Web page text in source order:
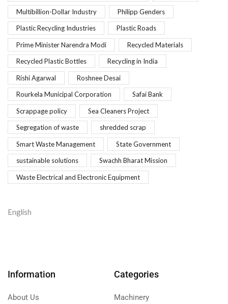
Multibillion-Dollar Industry Philipp Genders
Plastic Recycling Industries Plastic Roads
Prime Minister Narendra Modi Recycled Materials
Recycled Plastic Bottles Recycling in India
Rishi Agarwal Roshnee Desai
Rourkela Municipal Corporation Safai Bank
Scrappage policy Sea Cleaners Project
Segregation of waste shredded scrap
Smart Waste Management State Government
sustainable solutions Swachh Bharat Mission
Waste Electrical and Electronic Equipment
English
Information
About Us
Categories
Machinery